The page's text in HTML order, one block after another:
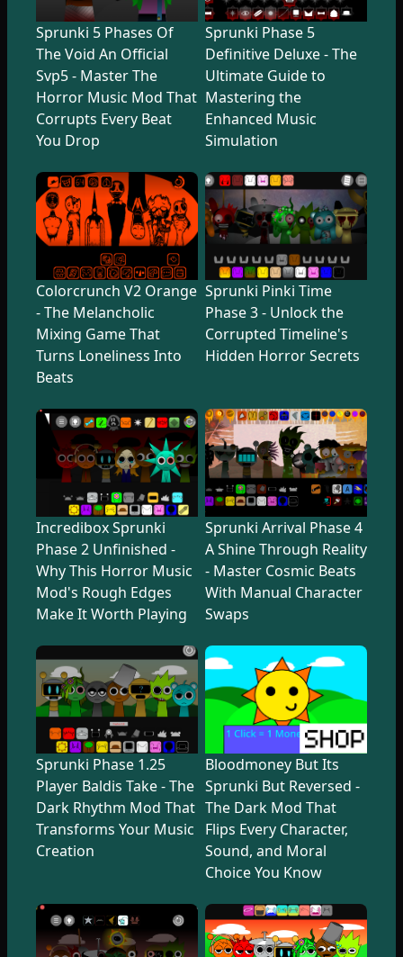
Sprunki 5 Phases Of
The Void An Official
Svp5 - Master The
Horror Music Mod That
Corrupts Every Beat
You Drop
Sprunki Phase 5
Definitive Deluxe - The
Ultimate Guide to
Mastering the
Enhanced Music
Simulation
Colorcrunch V2 Orange
- The Melancholic
Mixing Game That
Turns Loneliness Into
Beats
Sprunki Pinki Time
Phase 3 - Unlock the
Corrupted Timeline's
Hidden Horror Secrets
Incredibox Sprunki
Phase 2 Unfinished -
Why This Horror Music
Mod's Rough Edges
Make It Worth Playing
Sprunki Arrival Phase 4
A Shine Through Reality
- Master Cosmic Beats
With Manual Character
Swaps
Sprunki Phase 1.25
Player Baldis Take - The
Dark Rhythm Mod That
Transforms Your Music
Creation
Bloodmoney But Its
Sprunki But Reversed -
The Dark Mod That
Flips Every Character,
Sound, and Moral
Choice You Know